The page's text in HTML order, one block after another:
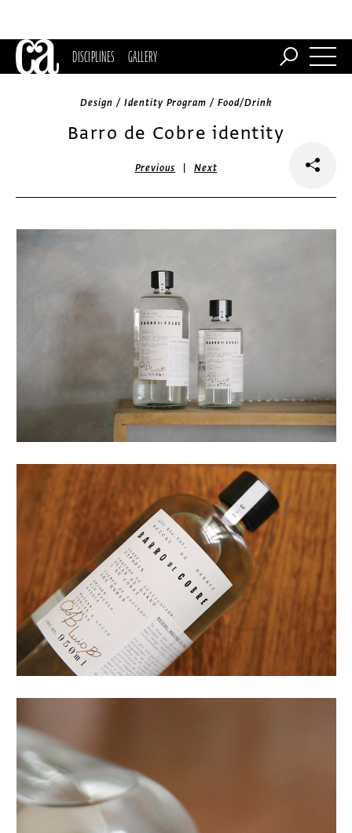
DISCIPLINES GALLERY
Design / Identity Program / Food/Drink
Barro de Cobre identity
Previous |Next